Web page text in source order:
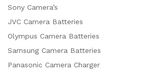
Sony Camera’s
JVC Camera Batteries
Olympus Camera Batteries
Samsung Camera Batteries
Panasonic Camera Charger